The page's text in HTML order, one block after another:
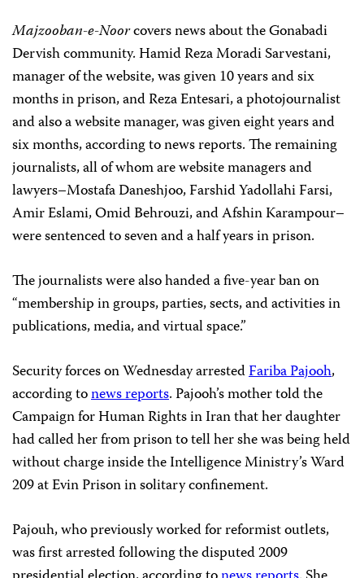
Majzooban-e-Noorcovers news about the Gonabadi
Dervish community. Hamid Reza Moradi Sarvestani,
manager of the website, was given 10 years and six
months in prison, and Reza Entesari, a photojournalist
and also a website manager, was given eight years and
six months, according to news reports.The remaining
journalists, all of whom are website managers and
lawyers–Mostafa Daneshjoo, Farshid Yadollahi Farsi,
Amir Eslami, Omid Behrouzi, and Afshin Karampour–
were sentenced to seven and a half years in prison.
The journalists were also handed a five-year ban on
“membership in groups, parties, sects, and activities in
publications, media, and virtual space.”
Security forces on Wednesday arrestedFariba Pajooh,
according tonews reports. Pajooh’s mother told the
Campaign for Human Rights in Iran that her daughter
had called her from prison to tell her she was being held
without charge inside the Intelligence Ministry’s Ward
209 at Evin Prison in solitary confinement.
Pajouh, who previously worked for reformist outlets,
was first arrested following the disputed 2009